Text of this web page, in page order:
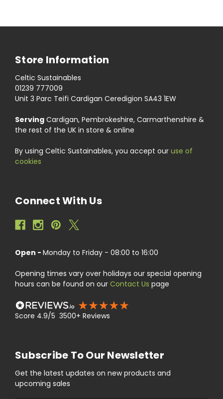
Store Information
Celtic Sustainables
01239 777009
Unit 3 Parc Teifi Cardigan Ceredigion SA43 1EW
Serving Cardigan, Pembrokeshire, Carmarthenshire &
the rest of the UK in store & online
By using Celtic Sustainables, you accept our use of
cookies
Connect With Us
Open - Monday to Friday - 08:00 to 16:00
Opening times vary over holidays our special opening
hours can be found on our Contact Us page
Score 4.9/5 3500+ Reviews
Subscribe To Our Newsletter
Get the latest updates on new products and
upcoming sales